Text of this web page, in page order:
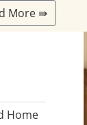
More ⇛
Home